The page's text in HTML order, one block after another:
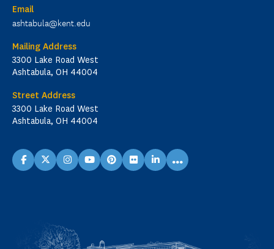
Email
ashtabula@kent.edu
Mailing Address
3300 Lake Road West
Ashtabula, OH 44004
Street Address
3300 Lake Road West
Ashtabula, OH 44004
facebook
X instagramyoutubepinterest
flickr linkedin
...